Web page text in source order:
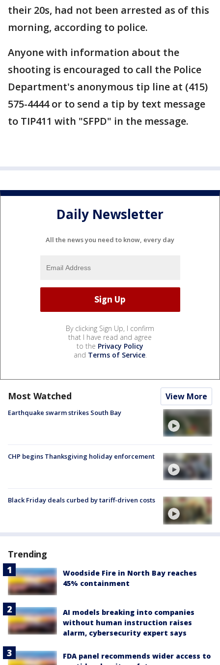
their 20s, had not been arrested as of this
morning, according to police.
Anyone with information about the
shooting is encouraged to call the Police
Department's anonymous tip line at (415)
575-4444 or to send a tip by text message
to TIP411 with "SFPD" in the message.
Daily Newsletter
All the news you need to know, every day
By clicking Sign Up, I confirm
that I have read and agree
to the Privacy Policy
and Terms of Service.
Most Watched View More
Earthquake swarm strikes South Bay
CHP begins Thanksgiving holiday enforcement
Black Friday deals curbed by tariff-driven costs
Trending
Woodside Fire in North Bay reaches
45% containment
AI models breaking into companies
without human instruction raises
alarm, cybersecurity expert says
FDA panel recommends wider access to